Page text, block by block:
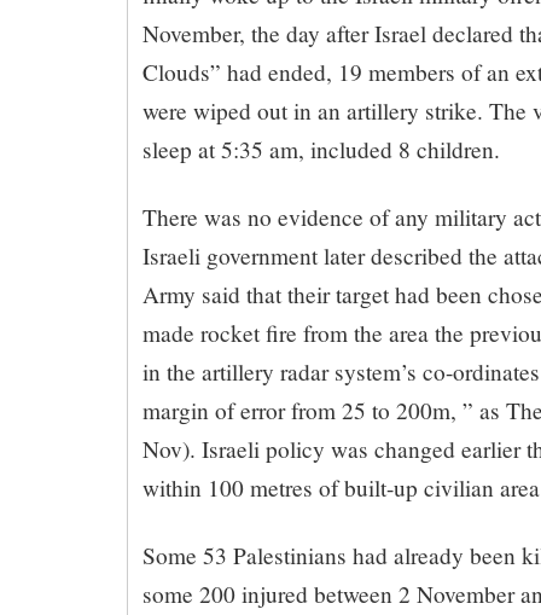
November, the day after Israel declared
Clouds” had ended, 19 members of an
were wiped out in an artillery strike. The
sleep at 5:35 am, included 8 children.
There was no evidence of any military
Israeli government later described the
Army said that their target had been
made rocket fire from the area the
in the artillery radar system’s co-
margin of error from 25 to 200m, ” as
Nov). Israeli policy was changed earlier
within 100 metres of built-up civilian
Some 53 Palestinians had already been
some 200 injured between 2 November